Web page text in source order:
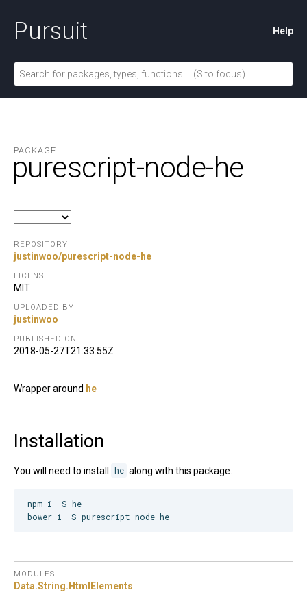
Pursuit Help
PACKAGE
purescript-node-he
REPOSITORY
justinwoo/purescript-node-he
LICENSE
MIT
UPLOADED BY
justinwoo
PUBLISHED ON
2018-05-27T21:33:55Z
Wrapper around he
Installation
You will need to install he along with this package.
npm i -S he
MODULES
Data.String. HtmlElements